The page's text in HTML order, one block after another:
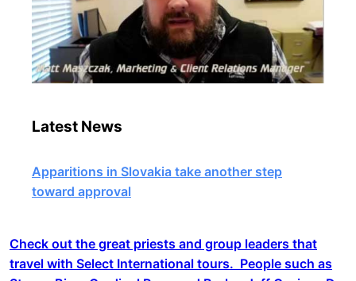
Latest News
Apparitions in Slovakia take another step
toward approval
Check out the great priests and group leaders that
travel with Select International tours. People such as